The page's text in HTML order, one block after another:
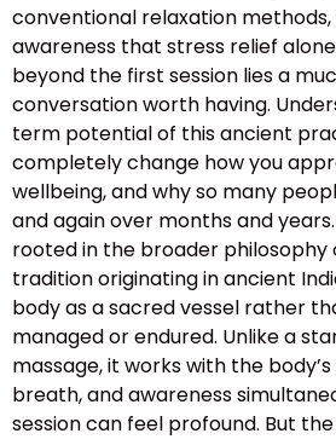
conventional relaxation
awareness that stress relief alone
beyond the first session lies a
conversation worth having.
term potential of this ancient
completely change how you
wellbeing, and why so many
and again over months and
rooted in the broader philosophy
tradition originating in ancient
body as a sacred vessel rather
managed or endured. Unlike a
massage, it works with the
breath, and awareness
session can feel profound. But